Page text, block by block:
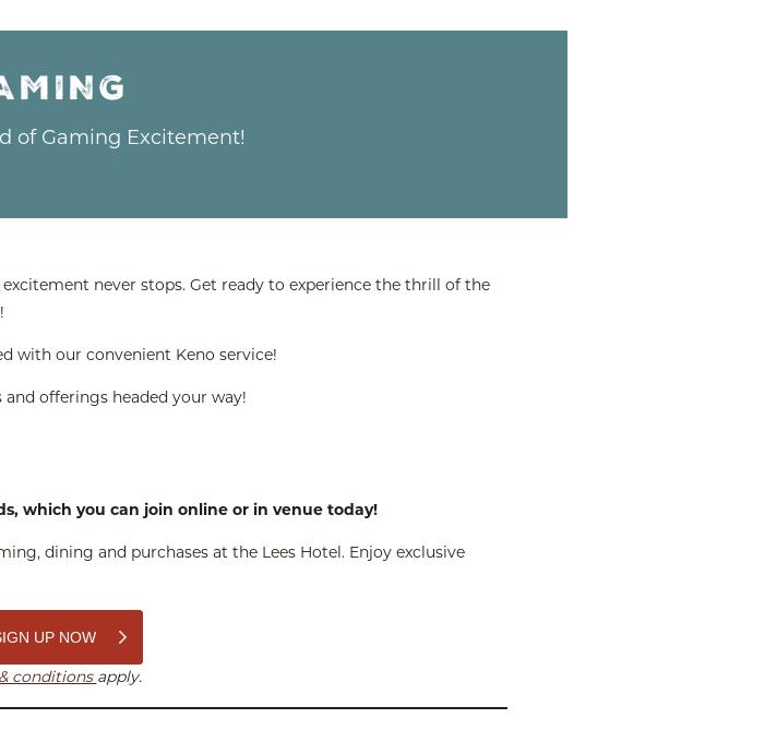
of Gaming Excitement!
never stops. Get ready to experience the thrill of the
with our convenient Keno service!
offerings headed your way!
which you can join online or in venue today!
dining and purchases at the Lees Hotel. Enjoy exclusive
UP NOW
conditions apply.